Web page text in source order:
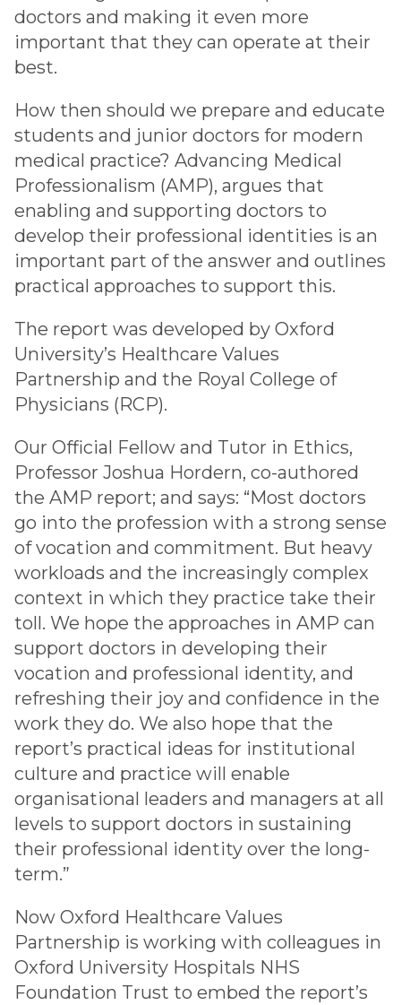
doctors and making it even more
important that they can operate at their
best.
How then should we prepare and educate
students and junior doctors for modern
medical practice? Advancing Medical
Professionalism (AMP), argues that
enabling and supporting doctors to
develop their professional identities is an
important part of the answer and outlines
practical approaches to support this.
The report was developed by Oxford
University’s Healthcare Values
Partnership and the Royal College of
Physicians (RCP).
Our Official Fellow and Tutor in Ethics,
Professor Joshua Hordern, co-authored
the AMP report; and says: “Most doctors
go into the profession with a strong sense
of vocation and commitment. But heavy
workloads and the increasingly complex
context in which they practice take their
toll. We hope the approaches in AMP can
support doctors in developing their
vocation and professional identity, and
refreshing their joy and confidence in the
work they do. We also hope that the
report’s practical ideas for institutional
culture and practice will enable
organisational leaders and managers at all
levels to support doctors in sustaining
their professional identity over the long-
term.”
Now Oxford Healthcare Values
Partnership is working with colleagues in
Oxford University Hospitals NHS
Foundation Trust to embed the report’s